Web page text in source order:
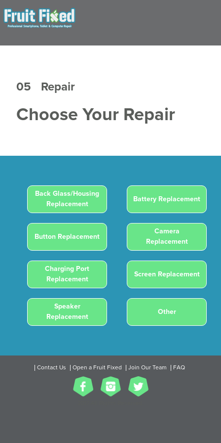
05 Repair
Choose Your Repair
Back Glass/Housing
Replacement
Battery Replacement
Button Replacement
Camera
Replacement
Charging Port
Replacement
Screen Replacement
Speaker
Replacement
Other
Contact Us Open a Fruit Fixed Join Our Team FAQ